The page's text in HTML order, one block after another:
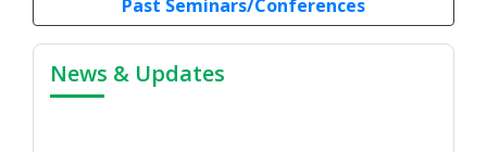
Past Seminars/Conferences
News & Updates